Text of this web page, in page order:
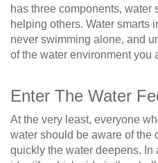
has three components, water
helping others. Water smarts
never swimming alone, and
of the water environment you
Enter The Water
At the very least, everyone
water should be aware of the
quickly the water deepens. In